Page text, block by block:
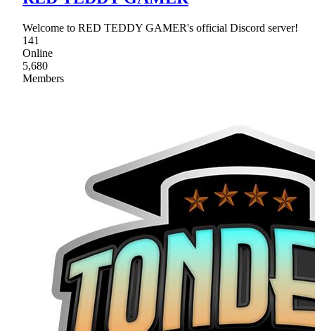
Welcome to RED TEDDY GAMER's official Discord server!
141
Online
5,680
Members